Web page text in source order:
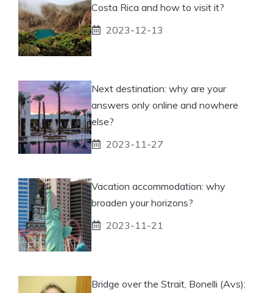
Costa Rica and how to visit it?
2023-12-13
Next destination: why are your
answers only online and nowhere
else?
2023-11-27
Vacation accommodation: why
broaden your horizons?
2023-11-21
Bridge over the Strait, Bonelli (Avs):